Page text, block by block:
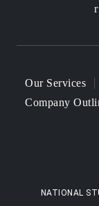
Our Services
Company
NATIONAL